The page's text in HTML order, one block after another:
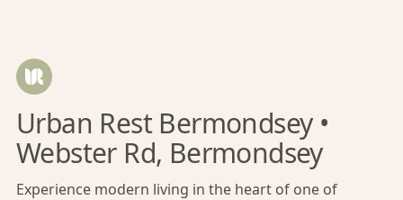
Urban Rest Bermondsey •
Webster Rd, Bermondsey
Experience modern living in the heart of one of